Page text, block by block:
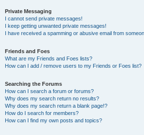
Private Messaging
I cannot send private messages!
I keep getting unwanted private messages!
I have received a spamming or abusive email from
Friends and Foes
What are my Friends and Foes lists?
How can I add / remove users to my Friends or Foes list?
Searching the Forums
How can I search a forum or forums?
Why does my search return no results?
Why does my search return a blank page!?
How do I search for members?
How can I find my own posts and topics?